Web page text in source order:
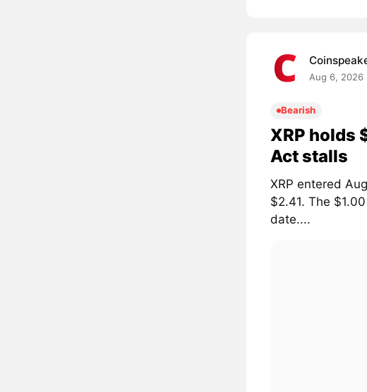
Aug 6, 2026
Bearish
XRP holds
Act stalls
XRP entered
$2.41. The
date....